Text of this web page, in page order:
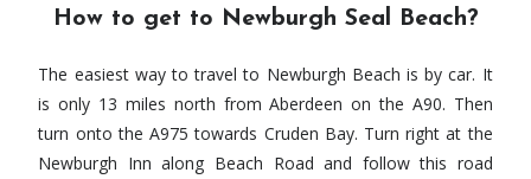
How to get to Newburgh Seal Beach?
The easiest way to travel to Newburgh Beach is by car. It
is only 13 miles north from Aberdeen on the A90. Then
turn onto the A975 towards Cruden Bay. Turn right at the
Newburgh Inn along Beach Road and follow this road